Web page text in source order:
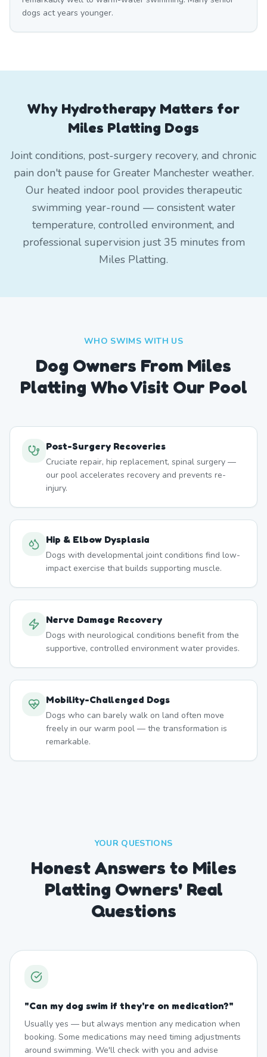
dogs act years younger.
Why Hydrotherapy Matters for
Miles Platting Dogs
Joint conditions, post-surgery recovery, and chronic
pain don't pause for Greater Manchester weather.
Our heated indoor pool provides therapeutic
swimming year-round — consistent water
temperature, controlled environment, and
professional supervision just 35 minutes from
Miles Platting.
WHO SWIMS WITH US
Dog Owners From Miles
Platting Who Visit Our Pool
Post-Surgery Recoveries
Cruciate repair, hip replacement, spinal surgery —
our pool accelerates recovery and prevents re-
injury.
Hip & Elbow Dysplasia
Dogs with developmental joint conditions find low-
impact exercise that builds supporting muscle.
Nerve Damage Recovery
Dogs with neurological conditions benefit from the
supportive, controlled environment water provides.
Mobility-Challenged Dogs
Dogs who can barely walk on land often move
freely in our warm pool — the transformation is
remarkable.
YOUR QUESTIONS
Honest Answers to Miles
Platting Owners' Real
Questions
"Can my dog swim if they're on medication?"
Usually yes — but always mention any medication when
booking. Some medications may need timing adjustments
around swimming. We'll check with you and advise